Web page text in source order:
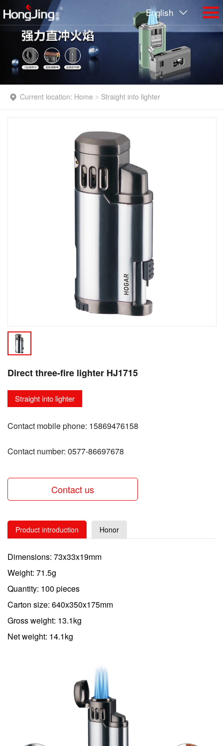
English
Current location: Home > Straight into lighter
Direct three-fire lighter HJ1715
Straight into lighter
Contact mobile phone: 15869476158
Contact number: 0577-86697678
Contact us
Product introduction Honor
Dimensions: 73x33x19mm
Weight: 71.5g
Quantity: 100 pieces
Carton size: 640x350x175mm
Gross weight: 13.1kg
Net weight: 14.1kg